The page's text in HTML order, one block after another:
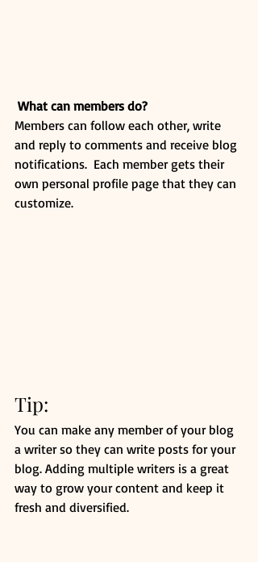
What can members do?
Members can follow each other, write
and reply to comments and receive blog
notifications.  Each member gets their
own personal profile page that they can
customize.
Tip:
You can make any member of your blog
a writer so they can write posts for your
blog. Adding multiple writers is a great
way to grow your content and keep it
fresh and diversified.